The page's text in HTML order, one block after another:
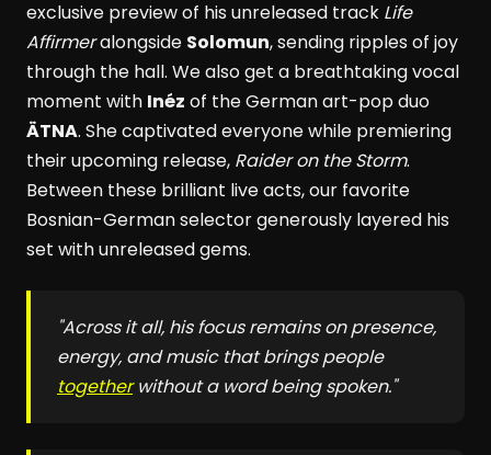
exclusive preview of his unreleased track Life
Affirmeralongside Solomun, sending ripples of joy
through the hall. We also get a breathtaking vocal
moment with Inéz of the German art-pop duo
ÄTNA. She captivated everyone while premiering
their upcoming release, Raider on the Storm.
Between these brilliant live acts, our favorite
Bosnian-German selector generously layered his
set with unreleased gems.
"Across it all, his focus remains on presence,
energy, and music that brings people
togetherwithout a word being spoken."